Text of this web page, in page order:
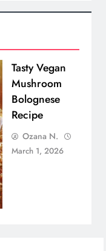
Tasty Vegan
Mushroom
Bolognese
Recipe
Ozana N.
March 1, 2026